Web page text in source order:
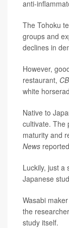
anti-
The Tohoku
groups and
declines in
However,
restaurant,
white
Native to
cultivate. The
maturity and
News
Luckily, just a
Japanese
Wasabi
the
study itself.